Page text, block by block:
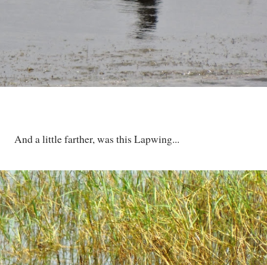
And a little farther, was this Lapwing...